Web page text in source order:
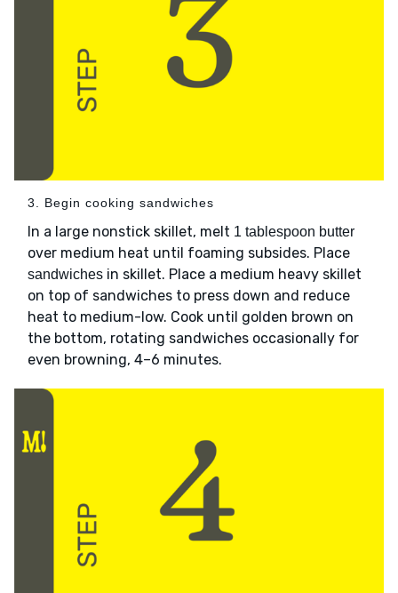
3. Begin cooking sandwiches
In a large nonstick skillet, melt 1 tablespoon butter
over medium heat until foaming subsides. Place
sandwiches in skillet. Place a medium heavy skillet
on top of sandwiches to press down and reduce
heat to medium-low. Cook until golden brown on
the bottom, rotating sandwiches occasionally for
even browning, 4–6 minutes.